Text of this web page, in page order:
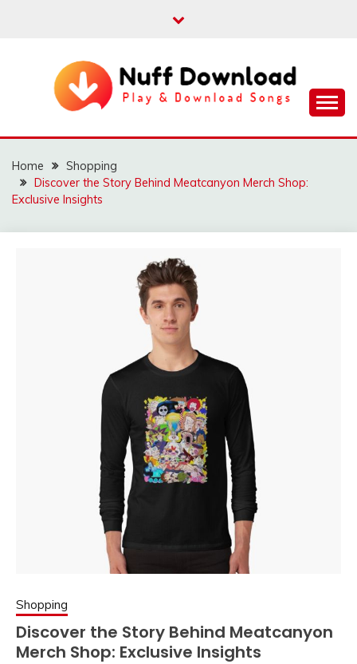
NUFF DOWNLOAD
Home
Shopping
Discover the Story Behind Meatcanyon Merch Shop:
Exclusive Insights
Shopping
Discover the Story Behind Meatcanyon
Merch Shop: Exclusive Insights